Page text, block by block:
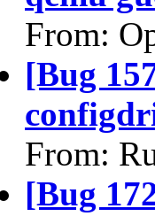
From:
[Bug
From:
[Bug